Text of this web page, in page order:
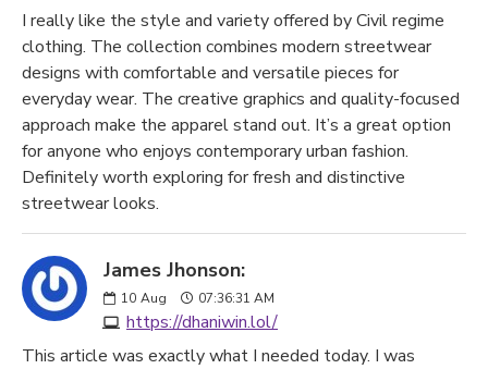
I really like the style and variety offered by Civil regime
clothing. The collection combines modern streetwear
designs with comfortable and versatile pieces for
everyday wear. The creative graphics and quality-focused
approach make the apparel stand out. It’s a great option
for anyone who enjoys contemporary urban fashion.
Definitely worth exploring for fresh and distinctive
streetwear looks.
James Jhonson:
10 Aug 07:36:31 AM
https://dhaniwin.lol/
This article was exactly what I needed today. I was